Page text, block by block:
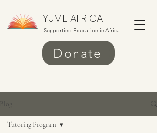
YUME AFRICA
Supporting Education in Africa
Donate
Blog
Tutoring Program